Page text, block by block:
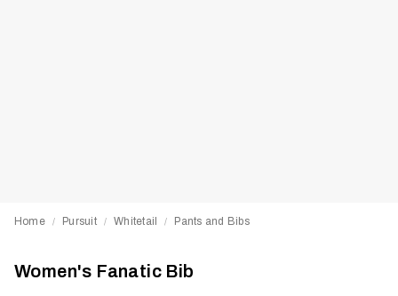
Home / Pursuit / Whitetail / Pants and Bibs
Women's Fanatic Bib